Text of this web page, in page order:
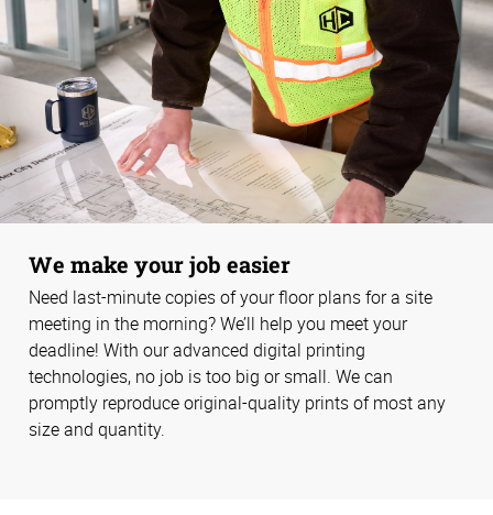
We make your job easier
Need last-minute copies of your floor plans for a site
meeting in the morning? We’ll help you meet your
deadline! With our advanced digital printing
technologies, no job is too big or small. We can
promptly reproduce original-quality prints of most any
size and quantity.